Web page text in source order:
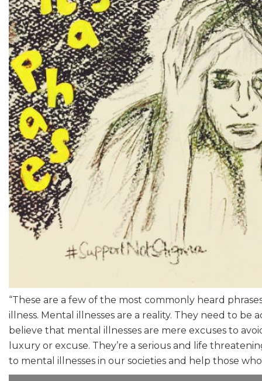
“These are a few of the most commonly heard
illness. Mental illnesses are a reality. They need to be
believe that mental illnesses are mere excuses to
luxury or excuse. They’re a serious and life
to mental illnesses in our societies and help those